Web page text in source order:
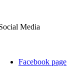
Media
Facebook page